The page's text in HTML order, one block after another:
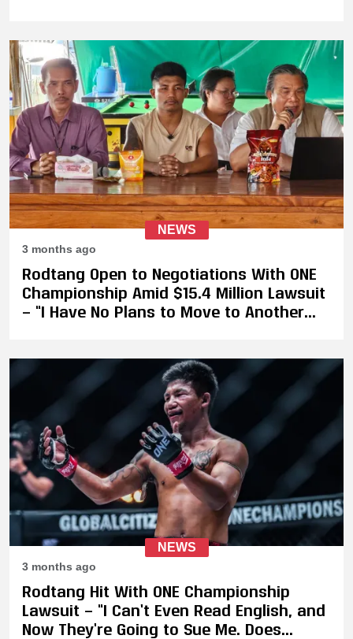
NEWS
3 months ago
Rodtang Open to Negotiations With ONE
Championship Amid $15.4 Million Lawsuit
— “I Have No Plans to Move to Another
NEWS
3 months ago
Rodtang Hit With ONE Championship
Lawsuit — “I Can’t Even Read English, and
Now They’re Going to Sue Me. Does